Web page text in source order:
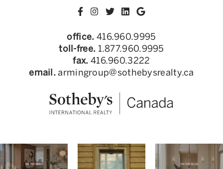
office. 416.960.9995
toll-free. 1.877.960.9995
fax. 416.960.3222
email. armingroup@sothebysrealty.ca